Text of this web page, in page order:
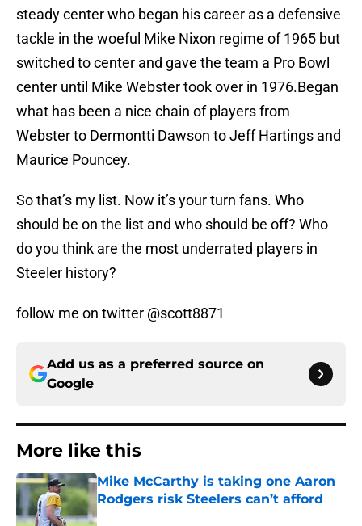
steady center who began his career as a defensive
tackle in the woeful Mike Nixon regime of 1965 but
switched to center and gave the team a Pro Bowl
center until Mike Webster took over in 1976.Began
what has been a nice chain of players from
Webster to Dermontti Dawson to Jeff Hartings and
Maurice Pouncey.
So that’s my list. Now it’s your turn fans. Who
should be on the list and who should be off? Who
do you think are the most underrated players in
Steeler history?
follow me on twitter @scott8871
Add us as a preferred source on
Google
More like this
Mike McCarthy is taking one Aaron
Rodgers risk Steelers can’t afford
Published by on Invalid Date